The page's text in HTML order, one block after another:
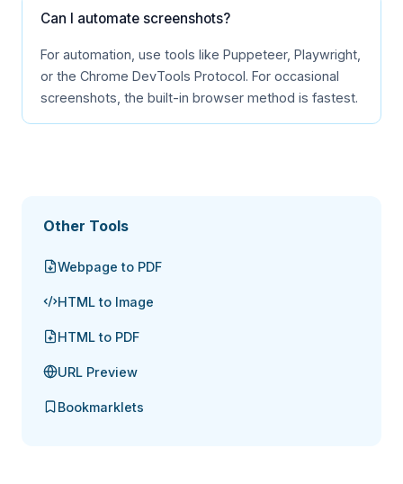
Can I automate screenshots?
For automation, use tools like Puppeteer, Playwright,
or the Chrome DevTools Protocol. For occasional
screenshots, the built-in browser method is fastest.
Other Tools
Webpage to PDF
HTML to Image
HTML to PDF
URL Preview
Bookmarklets